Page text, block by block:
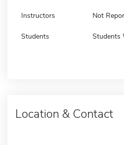
Instructors Not
Students Students
Location & Contact